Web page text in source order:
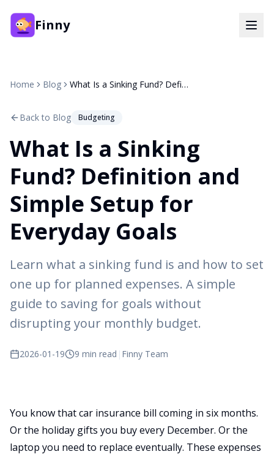
Finny
Home Blog What Is a Sinking Fund? Definition and Simple Setup for Everyday Goals
Back to Blog Budgeting
What Is a Sinking
Fund? Definition and
Simple Setup for
Everyday Goals
Learn what a sinking fund is and how to set
one up for planned expenses. A simple
guide to saving for goals without
disrupting your monthly budget.
2026-01-19 9 min read | Finny Team
You know that car insurance bill coming in six months.
Or the holiday gifts you buy every December. Or the
laptop you need to replace eventually. These expenses